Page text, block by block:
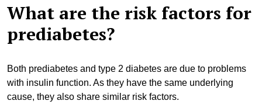
What are the risk factors for
prediabetes?
Both prediabetes and type 2 diabetes are due to problems
with insulin function. As they have the same underlying
cause, they also share similar risk factors.